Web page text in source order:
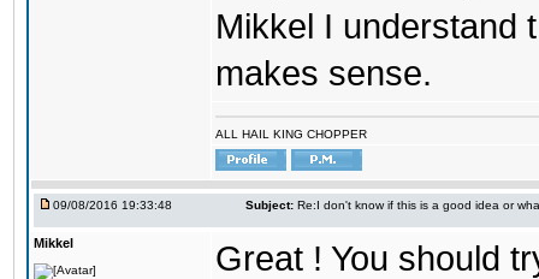
Mikkel I understand
makes sense.
ALL HAIL KING CHOPPER
09/08/2016 19:33:48 Subject: Re:I don't know if this is a good idea or
Mikkel
Great ! You should